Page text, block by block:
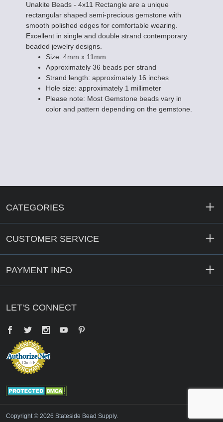
Unakite Beads - 4x11 Rectangle are a unique
rectangular shaped semi-precious gemstone with
smooth polished edges for comfortable wearing.
Excellent in single and double strand contemporary
beaded jewelry designs.
Size: 4mm x 11mm
Approximately 36 beads per strand
Strand length: approximately 16 inches
Hole size: approximately 1 millimeter
Please note: Most Gemstone beads vary in
color and pattern depending on the gemstone.
CATEGORIES
CUSTOMER SERVICE
PAYMENT INFO
LET'S CONNECT
Facebook
Twitter YouTube
Copyright © 2026 Stateside Bead Supply.